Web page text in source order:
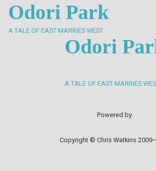
Odori Park
A TALE OF EAST MARRIES WEST
Odori
A TALE OF EAST MARRIES
Powered by
Copyright © Chris Watkins